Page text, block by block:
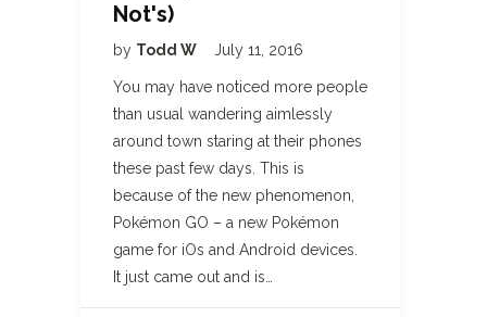
Not's)
by Todd W July 11, 2016
You may have noticed more people
than usual wandering aimlessly
around town staring at their phones
these past few days. This is
because of the new phenomenon,
Pokémon GO – a new Pokémon
game for iOs and Android devices.
It just came out and is…